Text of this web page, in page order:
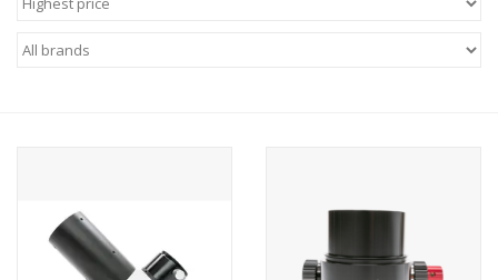
Used & Display Items